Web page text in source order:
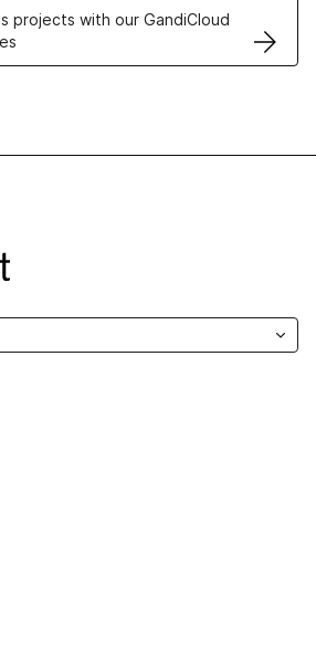
projects with our GandiCloud